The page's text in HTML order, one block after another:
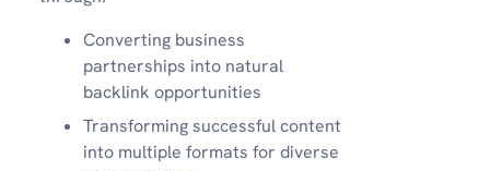
Converting business
partnerships into natural
backlink opportunities
Transforming successful content
into multiple formats for diverse